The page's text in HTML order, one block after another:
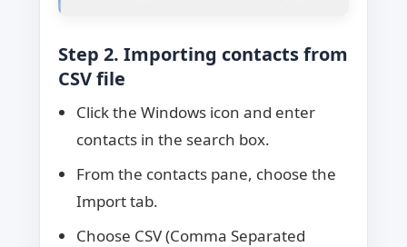
Step 2. Importing contacts from
CSV file
Click the Windows icon and enter
contacts in the search box.
From the contacts pane, choose the
Import tab.
Choose CSV (Comma Separated